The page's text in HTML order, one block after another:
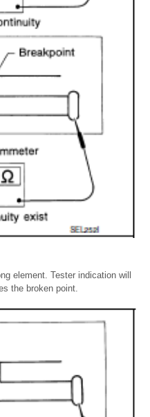
element. Tester indication will
the broken point.